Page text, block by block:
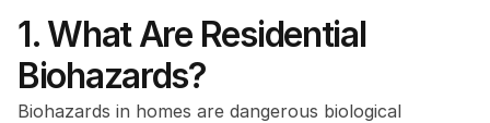
1. What Are Residential
Biohazards?
Biohazards in homes are dangerous biological